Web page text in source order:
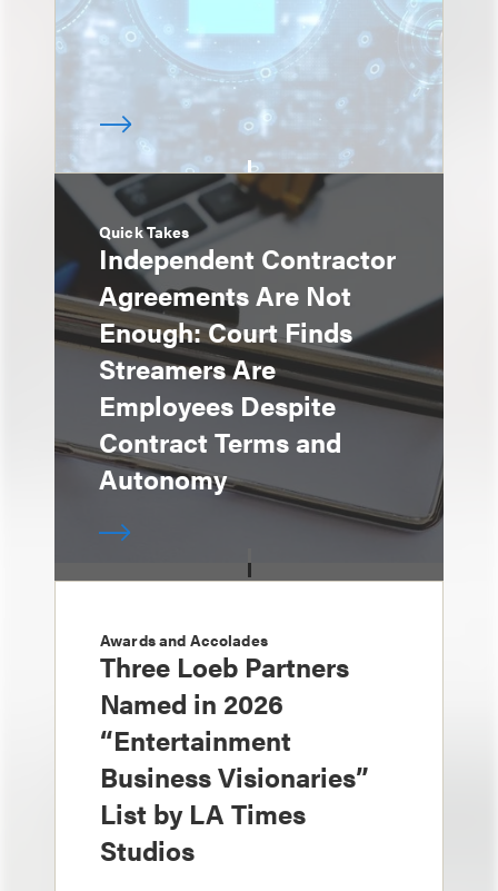
Quick Takes
Independent Contractor
Agreements Are Not
Enough: Court Finds
Streamers Are
Employees Despite
Contract Terms and
Autonomy
Awards and Accolades
Three Loeb Partners
Named in 2026
“Entertainment
Business Visionaries”
List by LA Times
Studios